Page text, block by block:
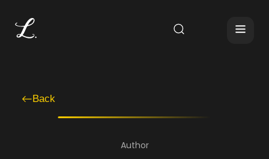
Back
Author